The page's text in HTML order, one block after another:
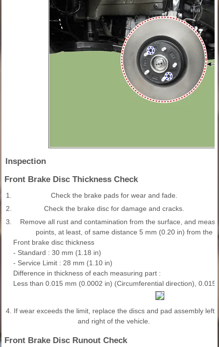
Inspection
Front Brake Disc Thickness Check
1.
Check the brake pads for wear and fade.
2.
Check the brake disc for damage and cracks.
3.
Remove all rust and contamination from the surface, and
points, at least, of same distance 5 mm (0.20 in) from the
Front brake disc thickness
- Standard : 30 mm (1.18 in)
- Service Limit : 28 mm (1.10 in)
Difference in thickness of each measuring part :
Less than 0.015 mm (0.0002 in) (Circumferential direction),
4. If wear exceeds the limit, replace the discs and pad assembly left
and right of the vehicle.
Front Brake Disc Runout Check